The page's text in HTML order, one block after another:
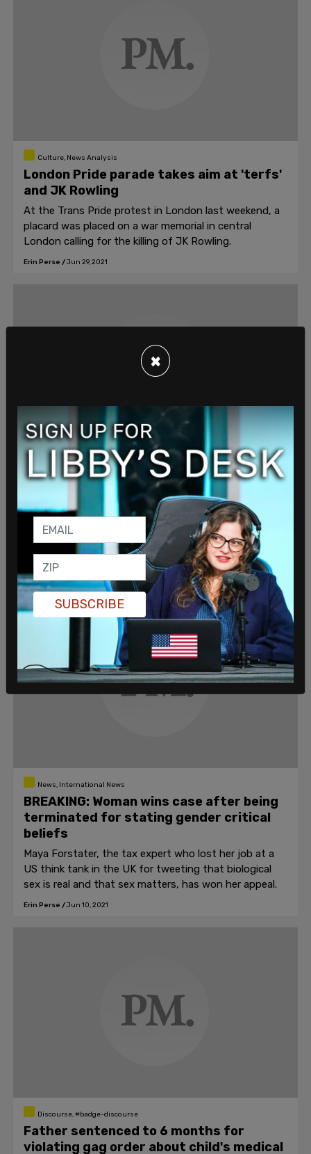
Culture, News Analysis
London Pride parade takes aim at 'terfs'
and JK Rowling
At the Trans Pride protest in London last weekend, a
placard was placed on a war memorial in central
London calling for the killing of JK Rowling.
Erin Perse /Jun 29, 2021
Discourse, #C10, #badge-discourse
Woman charged with hate crime after
'transphobic' tweets
The police allege that the three tweets posted by
Millar over the course of a year were "homophobic"
and "transphobic" in a manner justifying criminal
proceedings.
Erin Perse
News, International News
BREAKING: Woman wins case after being
terminated for stating gender critical
beliefs
Maya Forstater, the tax expert who lost her job at a
US think tank in the UK for tweeting that biological
sex is real and that sex matters, has won her appeal.
Erin Perse /Jun 10, 2021
Discourse, #badge-discourse
Father sentenced to 6 months for
violating gag order about child's medical
×
SUBSCRIBE